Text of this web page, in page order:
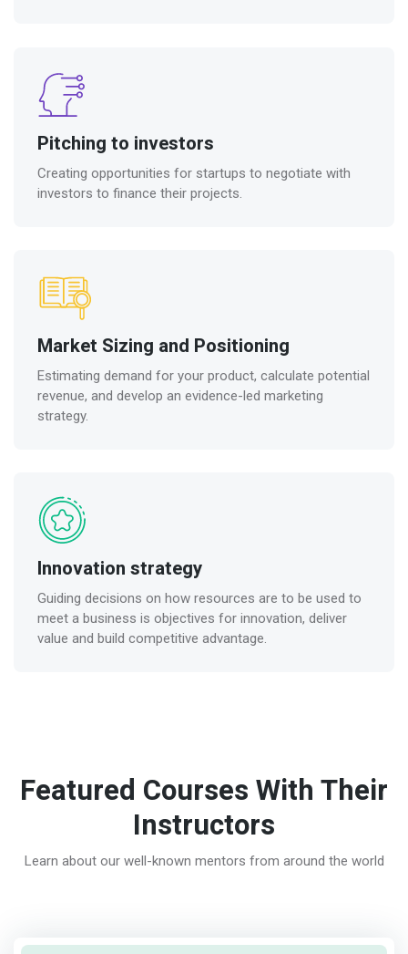
Pitching to investors
Creating opportunities for startups to negotiate with
investors to finance their projects.
Market Sizing and Positioning
Estimating demand for your product, calculate potential
revenue, and develop an evidence-led marketing
strategy.
Innovation strategy
Guiding decisions on how resources are to be used to
meet a business is objectives for innovation, deliver
value and build competitive advantage.
Featured Courses With Their
Instructors
Learn about our well-known mentors from around the world